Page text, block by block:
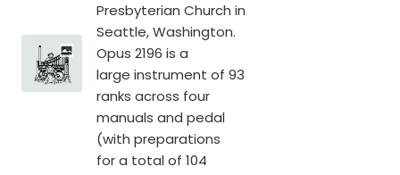
Presbyterian Church in
Seattle, Washington.
Opus 2196 is a
large instrument of 93
ranks across four
manuals and pedal
(with preparations
for a total of 104